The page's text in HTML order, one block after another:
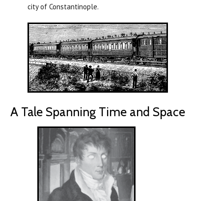
city of Constantinople.
A Tale Spanning Time and Space